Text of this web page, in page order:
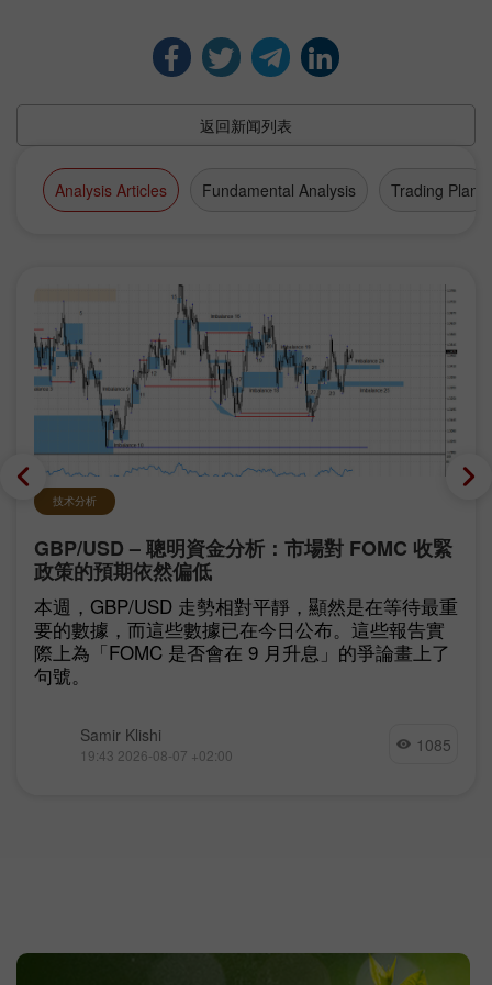
返回新闻列表
Analysis Articles Fundamental Analysis Trading Plan
技术分析
GBP/USD – 聰明資金分析：市場對 FOMC 收緊
政策的預期依然偏低
本週，GBP/USD 走勢相對平靜，顯然是在等待最重
要的數據，而這些數據已在今日公布。這些報告實
際上為「FOMC 是否會在 9 月升息」的爭論畫上了
句號。
Samir Klishi
19:43 2026-08-07 +02:00 1085